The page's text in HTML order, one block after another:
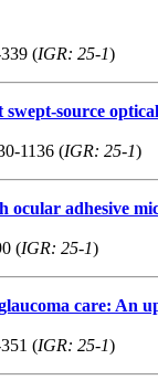
(IGR: 25-1)
source
1136 (IGR: 25-1)
adhesive
(IGR: 25-1)
care: An
(IGR: 25-1)